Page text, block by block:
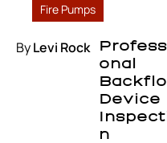
Fire Pumps
ByLevi Rock
Onal
Device
N